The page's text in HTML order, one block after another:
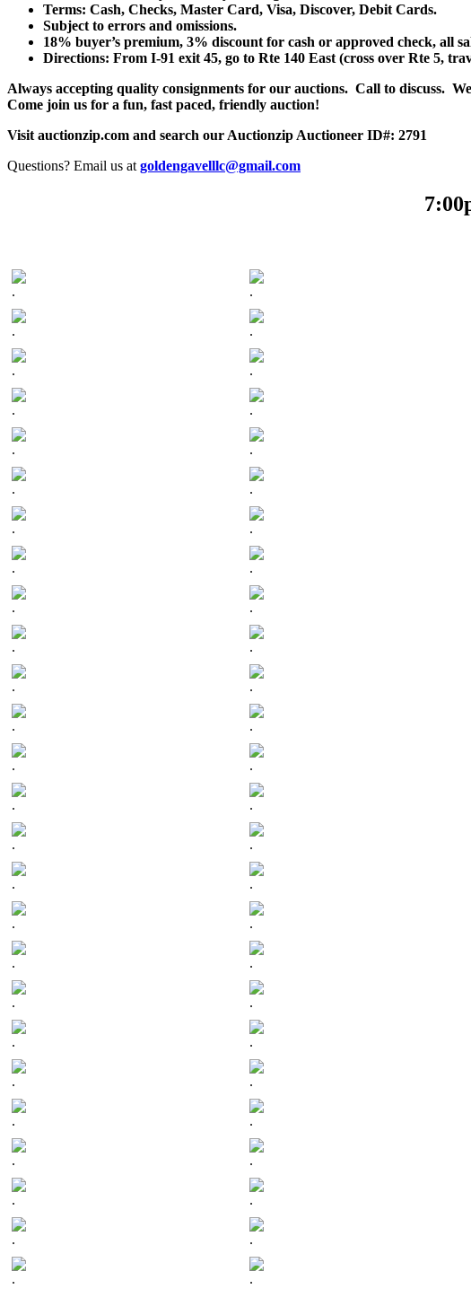
Terms: Cash, Checks, Master Card, Visa, Discover, Debit Cards.
Subject to errors and omissions.
18% buyer’s premium, 3% discount for cash or approved check, all
Directions: From I-91 exit 45, go to Rte 140 East (cross over Rte 5,
Always accepting quality consignments for our auctions. Call to discuss.
Come join us for a fun, fast paced, friendly auction!
Visit auctionzip.com and search our Auctionzip Auctioneer ID#: 2791
Questions? Email us at goldengavelllc@gmail.com
. .
. .
. .
. .
. .
. .
. .
. .
. .
. .
. .
. .
. .
. .
. .
. .
. .
. .
. .
. .
. .
. .
. .
. .
. .
. .